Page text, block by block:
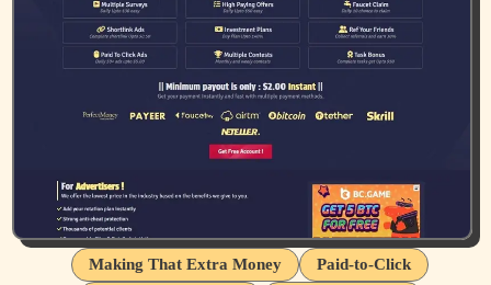
Making That Extra Money
Paid-to-Click